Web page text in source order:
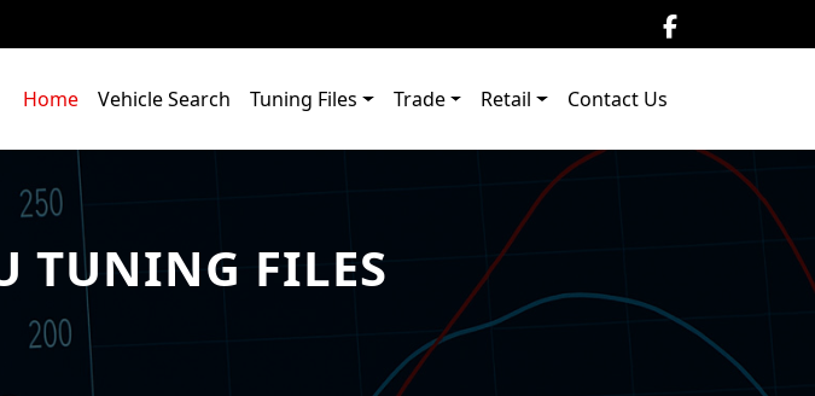
Home Vehicle Search Tuning Files Trade Retail Contact Us
TUNING FILES